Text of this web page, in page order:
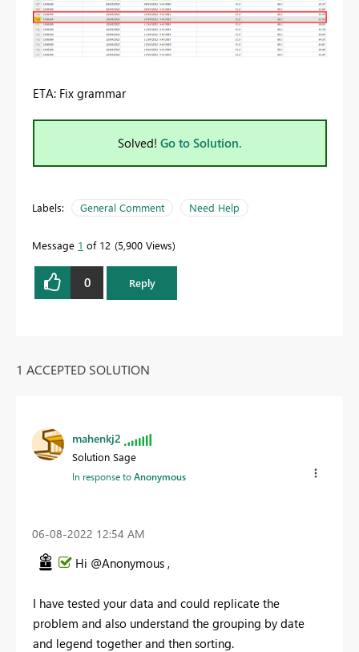
ETA: Fix grammar
Solved! Go to Solution.
Labels: General Comment Need Help
Message 1 of 12 5,900 Views
0 Reply
1 ACCEPTED SOLUTION
mahenkj2
Solution Sage
In response toAnonymous
‎06-08-2022 12:54 AM
Hi @Anonymous ,
I have tested your data and could replicate the
problem and also understand the grouping by date
and legend together and then sorting.